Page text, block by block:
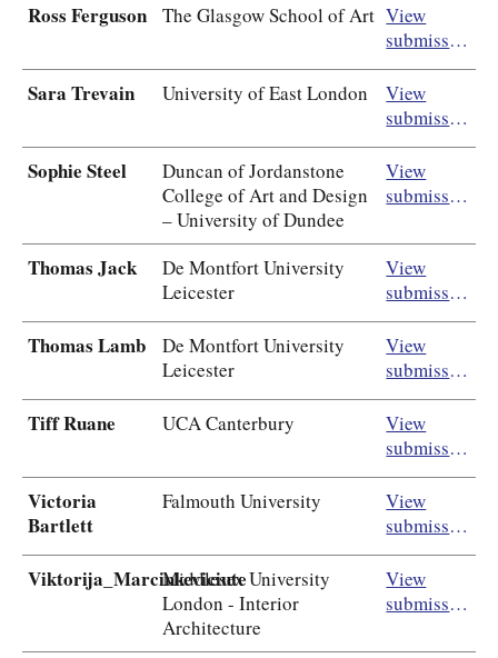
Ross Ferguson The Glasgow School of Art View
submission
Sara Trevain University of East London
View
submission
Sophie Steel
Duncan of Jordanstone
College of Art and Design
– University of Dundee
View
submission
Thomas Jack
De Montfort University
Leicester
View
submission
Thomas Lamb
De Montfort University
Leicester
View
submission
Tiff Ruane UCA Canterbury
View
submission
Victoria
Bartlett
Falmouth University
View
submission
Viktorija_MarcinkeviciuteMiddlesex University
London - Interior
Architecture
View
submission